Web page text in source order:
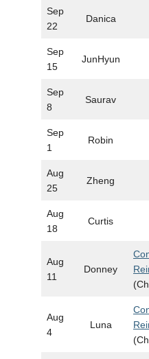
Sep
22
Danica
Sep
15
JunHyun
Sep
8
Saurav
Sep
1
Robin
Aug
25
Zheng
Aug
18
Curtis
Aug
11
Donney
Aug
4
Luna